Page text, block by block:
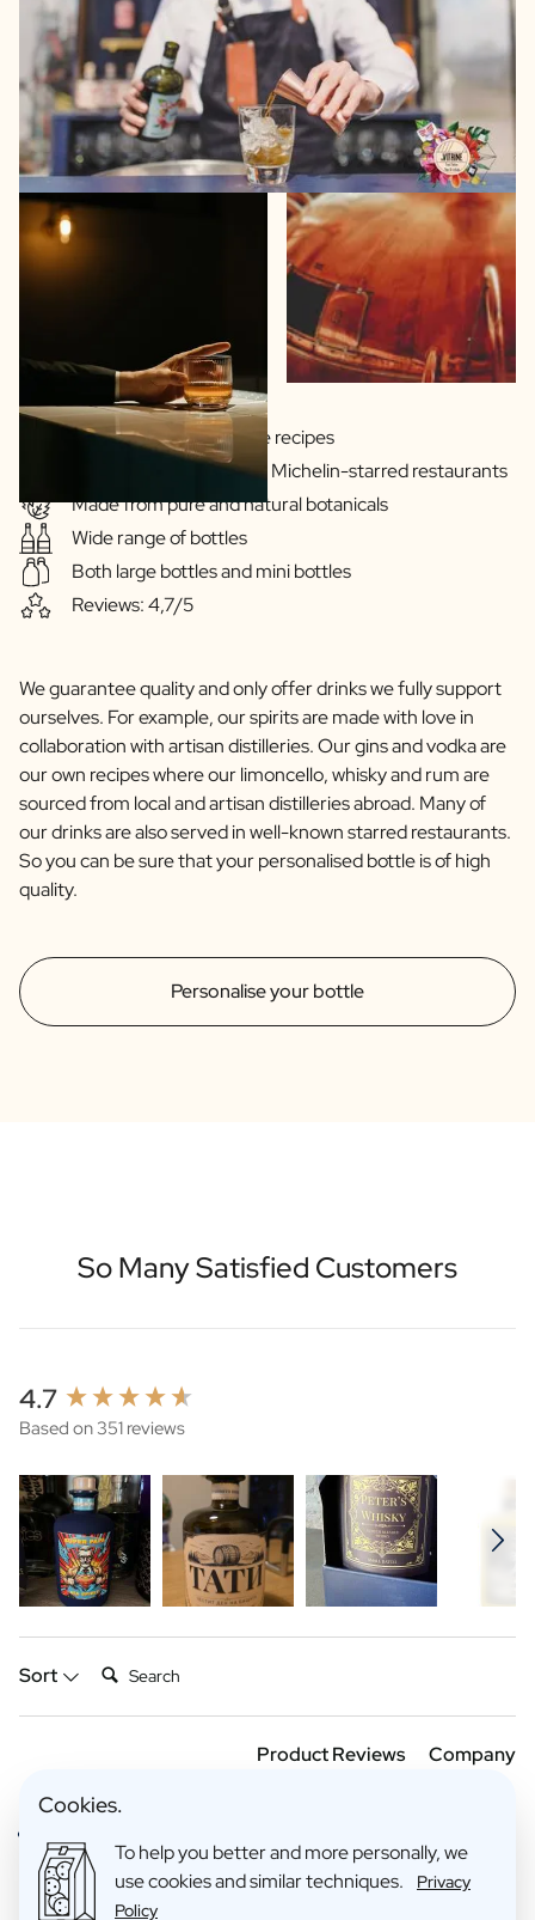
Gins & Vodka's exclusive recipes
Our drinks are served in Michelin-starred restaurants
Made from pure and natural botanicals
Wide range of bottles
Both large bottles and mini bottles
Reviews: 4,7/5
Personalise your bottle
We guarantee quality and only offer drinks we fully support
ourselves. For example, our spirits are made with love in
collaboration with artisan distilleries. Our gins and vodka are
our own recipes where our limoncello, whisky and rum are
sourced from local and artisan distilleries abroad. Many of
our drinks are also served in well-known starred restaurants.
So you can be sure that your personalised bottle is of high
quality.
So Many Satisfied Customers
4.7
Based on 351 reviews
Sort Search:
Product Reviews Company
Anoniem
New content loaded
Cookies.
To help you better and more personally, we
use cookies and similar techniques.
Privacy
Policy